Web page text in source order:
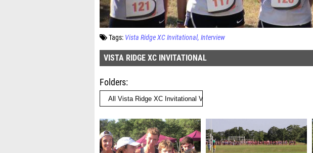
Tags: Vista Ridge XC Invitational Interview
VISTA RIDGE XC INVITATIONAL
Folders